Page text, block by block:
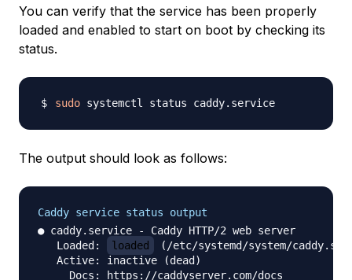
You can verify that the service has been properly
loaded and enabled to start on boot by checking its
status.
sudo
The output should look as follows:
Caddy service status output
● caddy.service - Caddy HTTP/2 web server
   Loaded:
loaded
(/etc/systemd/system/
   Active: inactive (dead)